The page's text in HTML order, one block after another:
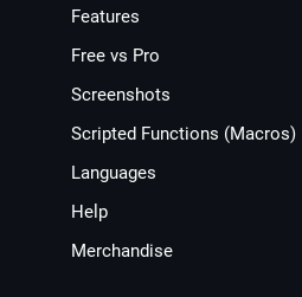
Features
Free vs Pro
Screenshots
Scripted Functions (Macros)
Languages
Help
Merchandise